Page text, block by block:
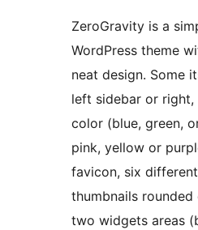
ZeroGravity is a
WordPress theme
neat design. Some
left sidebar or right,
color (blue, green,
pink, yellow or
favicon, six
thumbnails rounded
two widgets areas